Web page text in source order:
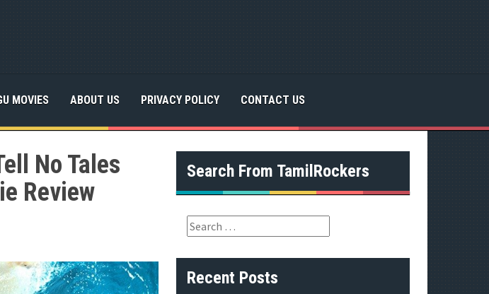
MOVIES ABOUT US PRIVACY POLICY CONTACT US
No Tales
Review
Search From TamilRockers
S
e
a
rRecent Posts